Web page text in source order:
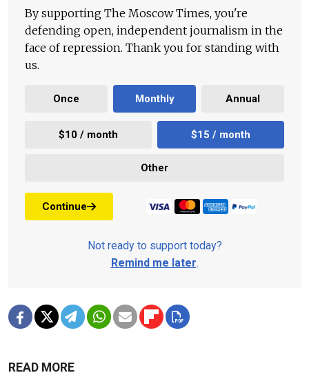
By supporting The Moscow Times, you're
defending open, independent journalism in the
face of repression. Thank you for standing with
us.
Once Monthly Annual
$10 / month $15 / month
Other
Continue
Not ready to support today?
Remind me later.
READ MORE